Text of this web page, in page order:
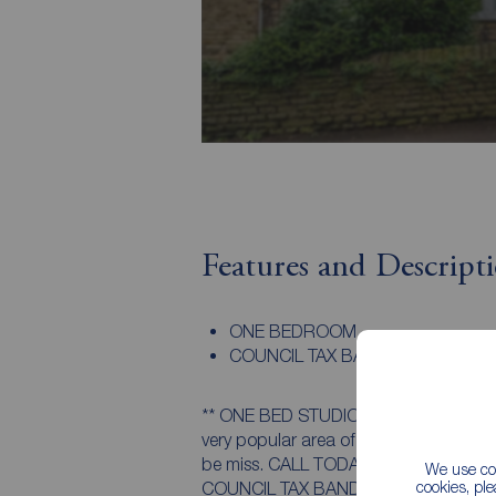
We use
cookies,
Features and
ONE BEDROOM
COUNCIL TAX BAND A
** ONE BED STUDIO FLAT **
very popular area of Endcliffe.
be miss. CALL TODAY TO ARRANGE
COUNCIL TAX BAND A